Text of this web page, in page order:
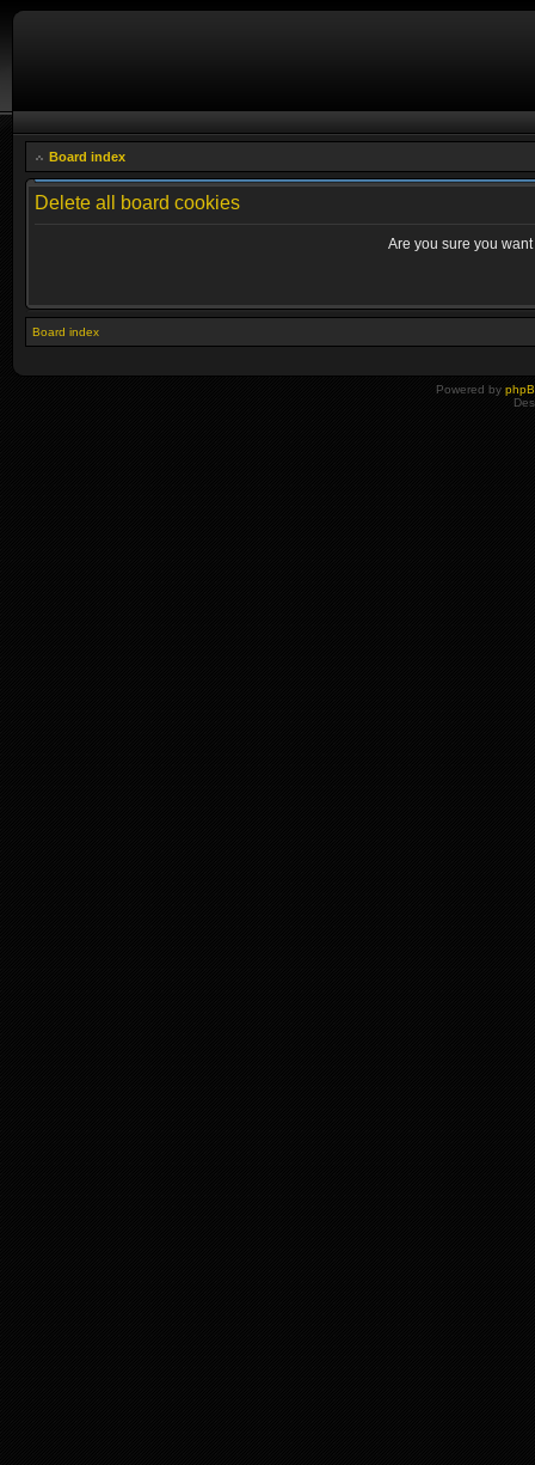
Board index
Delete all board cookies
Are you sure you
Board index
Powered by